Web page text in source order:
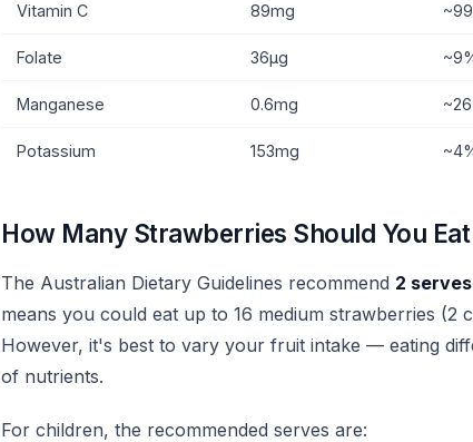
Vitamin C 89mg
Folate 36µg
Manganese 0.6mg
Potassium 153mg
How Many Strawberries Should You Eat
The Australian Dietary Guidelines recommend 2
means you could eat up to 16 medium strawberries (2
However, it's best to vary your fruit intake — eating
of nutrients.
For children, the recommended serves are: